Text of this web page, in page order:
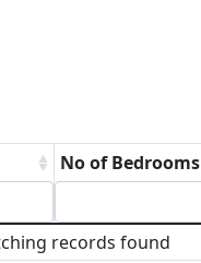
No of Bedrooms
records found